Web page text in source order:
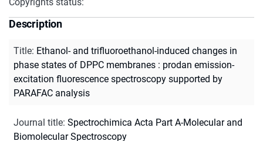
Description
Title: Ethanol- and trifluoroethanol-induced changes in
phase states of DPPC membranes : prodan emission-
excitation fluorescence spectroscopy supported by
PARAFAC analysis
Journal title: Spectrochimica Acta Part A-Molecular and
Biomolecular Spectroscopy